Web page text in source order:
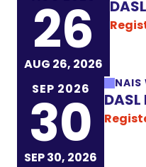
26
AUG 26, 2026
SEP 2026
30
SEP 30, 2026
NAIS